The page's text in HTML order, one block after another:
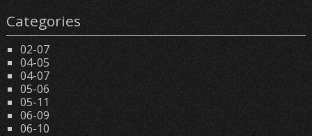
Categories
02-07
04-05
04-07
05-06
05-11
06-09
06-10